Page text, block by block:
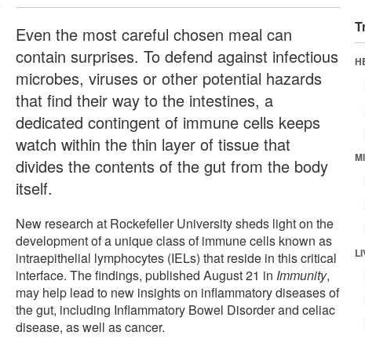
Even the most careful chosen meal can
contain surprises. To defend against infectious
microbes, viruses or other potential hazards
that find their way to the intestines, a
dedicated contingent of immune cells keeps
watch within the thin layer of tissue that
divides the contents of the gut from the body
itself.
New research at Rockefeller University sheds light on the
development of a unique class of immune cells known as
intraepithelial lymphocytes (IELs) that reside in this critical
interface. The findings, published August 21 in Immunity,
may help lead to new insights on inflammatory diseases of
the gut, including Inflammatory Bowel Disorder and celiac
disease, as well as cancer.